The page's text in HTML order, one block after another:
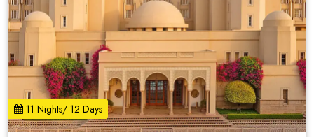
11 Nights/ 12 Days